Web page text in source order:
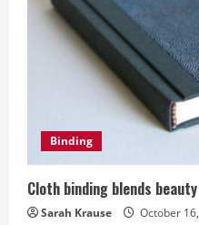
Binding
Cloth binding blends
Sarah Krause October